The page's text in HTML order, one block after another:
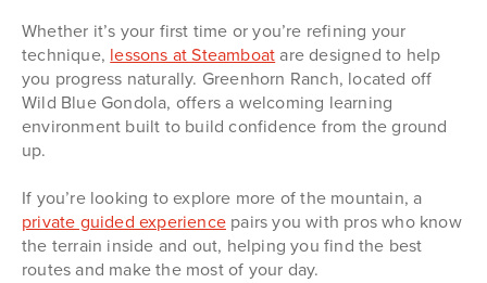
Whether it’s your first time or you’re refining your
technique, lessons at Steamboatare designed to help
you progress naturally. Greenhorn Ranch, located off
Wild Blue Gondola, offers a welcoming learning
environment built to build confidence from the ground
up.
If you’re looking to explore more of the mountain, a
private guided experience pairs you with pros who know
the terrain inside and out, helping you find the best
routes and make the most of your day.